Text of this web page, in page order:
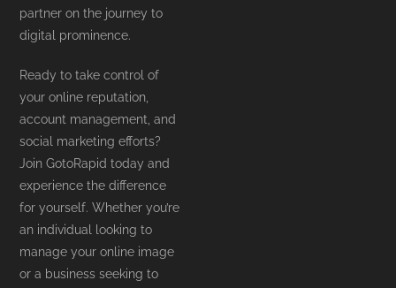
partner on the journey to
digital prominence.
Ready to take control of
your online reputation,
account management, and
social marketing efforts?
Join GotoRapid today and
experience the difference
for yourself. Whether you’re
an individual looking to
manage your online image
or a business seeking to